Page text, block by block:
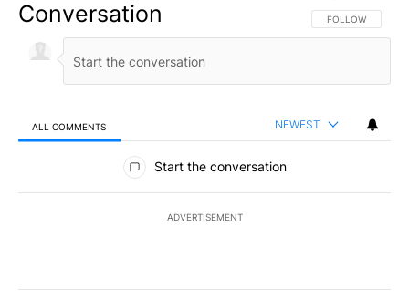
Conversation FOLLOW THIS
FOLLOW
ALL COMMENTS NEWEST
All Comments
Start the conversation
ADVERTISEMENT